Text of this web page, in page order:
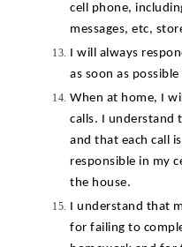
cell phone,
messages, etc,
I will always
as soon as
When at home, I
calls. I understand
and that each call
responsible in my
the house.
I understand that
for failing to